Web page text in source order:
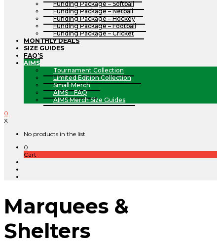
Funding Package – Softball
Funding Package – Netball
Funding Package – Hockey
Funding Package – Football
Funding Package – Cricket
MONTHLY DEALS
SIZE GUIDES
FAQ’S
AIMS
Tournament Collection
Limited Edition Collection
Small Merch
AIMS – FAQ
AIMS Merch Size Guides
0
X
No products in the list
0
Cart
Marquees &
Shelters